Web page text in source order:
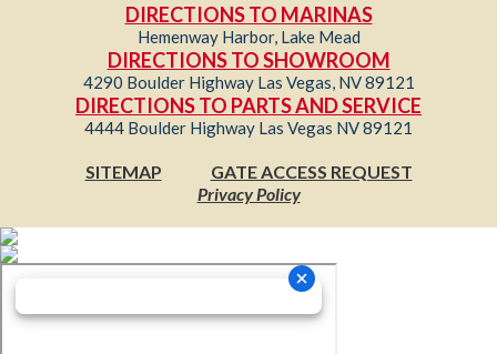
DIRECTIONS TO MARINAS
Hemenway Harbor, Lake Mead
DIRECTIONS TO SHOWROOM
4290 Boulder Highway Las Vegas, NV 89121
DIRECTIONS TO PARTS AND SERVICE
4444 Boulder Highway Las Vegas NV 89121
SITEMAP
GATE ACCESS REQUEST
Privacy Policy